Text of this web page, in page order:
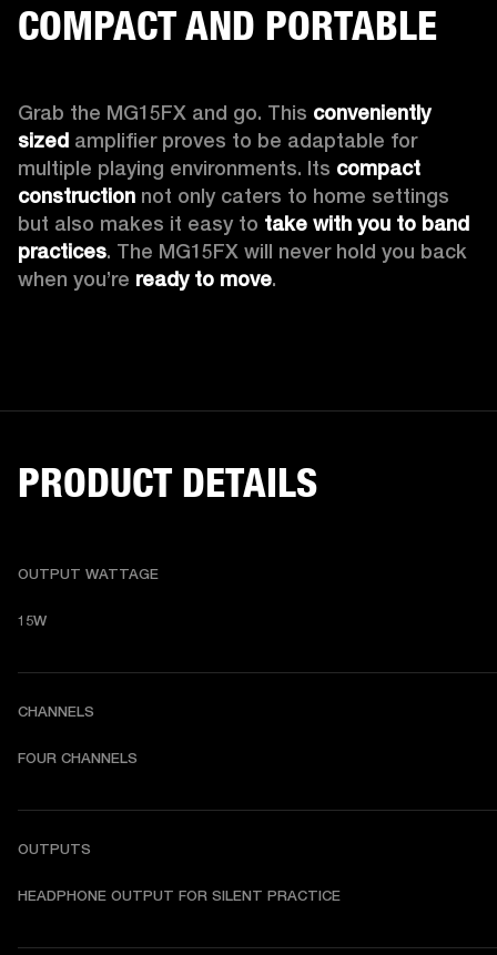
COMPACT AND PORTABLE
Grab the MG15FX and go. This conveniently
sized amplifier proves to be adaptable for
multiple playing environments. Its compact
construction not only caters to home settings
but also makes it easy to take with you to band
practices. The MG15FX will never hold you back
when you’re ready to move.
PRODUCT DETAILS
OUTPUT WATTAGE
15W
CHANNELS
FOUR CHANNELS
OUTPUTS
HEADPHONE OUTPUT FOR SILENT PRACTICE